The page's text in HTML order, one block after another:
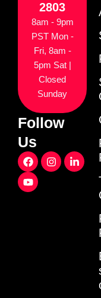
2803
8am - 9pm
PST Mon -
Fri, 8am -
5pm Sat |
Closed
Sunday
Follow
Us
F
a
c
e
I
n
L
i
Y
o
u
t